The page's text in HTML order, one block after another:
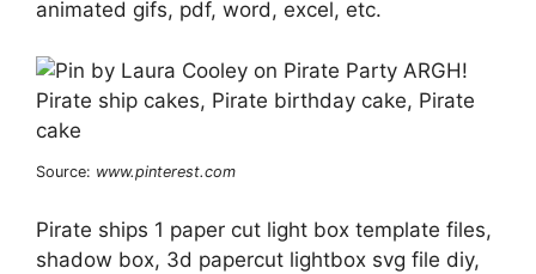
animated gifs, pdf, word, excel, etc.
Source: www.pinterest.com
Pirate ships 1 paper cut light box template files,
shadow box, 3d papercut lightbox svg file diy,